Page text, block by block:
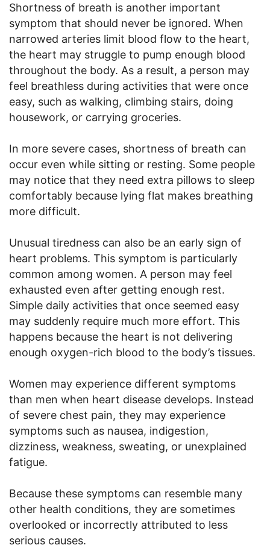
Shortness of breath is another important
symptom that should never be ignored. When
narrowed arteries limit blood flow to the heart,
the heart may struggle to pump enough blood
throughout the body. As a result, a person may
feel breathless during activities that were once
easy, such as walking, climbing stairs, doing
housework, or carrying groceries.
In more severe cases, shortness of breath can
occur even while sitting or resting. Some people
may notice that they need extra pillows to sleep
comfortably because lying flat makes breathing
more difficult.
Unusual tiredness can also be an early sign of
heart problems. This symptom is particularly
common among women. A person may feel
exhausted even after getting enough rest.
Simple daily activities that once seemed easy
may suddenly require much more effort. This
happens because the heart is not delivering
enough oxygen-rich blood to the body’s tissues.
Women may experience different symptoms
than men when heart disease develops. Instead
of severe chest pain, they may experience
symptoms such as nausea, indigestion,
dizziness, weakness, sweating, or unexplained
fatigue.
Because these symptoms can resemble many
other health conditions, they are sometimes
overlooked or incorrectly attributed to less
serious causes.